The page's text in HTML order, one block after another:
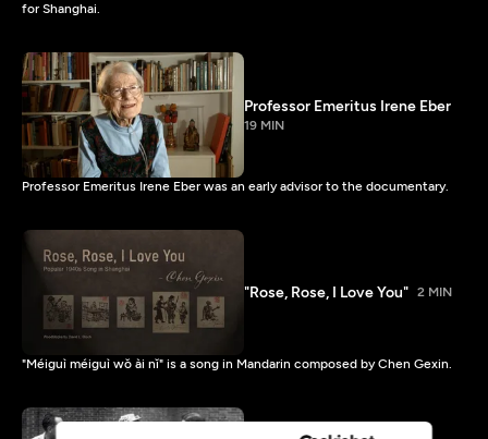
for Shanghai.
Professor Emeritus Irene Eber
19 MIN
Professor Emeritus Irene Eber was an early advisor to the documentary.
"Rose, Rose, I Love You" 2 MIN
"Méiguì méiguì wǒ ài nǐ" is a song in Mandarin composed by Chen Gexin.